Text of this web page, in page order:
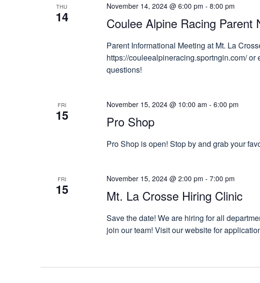
THU
14
November 14, 2024 @ 6:00 pm - 8:00 pm
Coulee Alpine Racing Parent
Parent Informational Meeting at Mt. La
https://couleealpineracing.sportngin.com/
questions!
FRI
15
November 15, 2024 @ 10:00 am - 6:00 pm
Pro Shop
Pro Shop is open! Stop by and grab your
FRI
15
November 15, 2024 @ 2:00 pm - 7:00 pm
Mt. La Crosse Hiring Clinic
Save the date! We are hiring for all
join our team! Visit our website for